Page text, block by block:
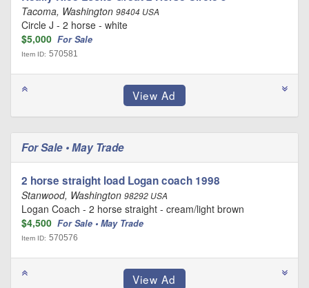
Tacoma, Washington 98404 USA
Circle J - 2 horse - white
$5,000 For Sale
Item ID: 570581
For Sale • May Trade
2 horse straight load Logan coach 1998
Stanwood, Washington 98292 USA
Logan Coach - 2 horse straight - cream/light brown
$4,500 For Sale • May Trade
Item ID: 570576